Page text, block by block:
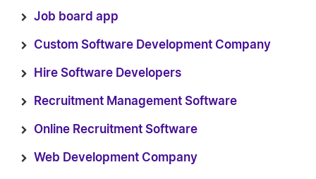
Job board app
Custom Software Development Company
Hire Software Developers
Recruitment Management Software
Online Recruitment Software
Web Development Company